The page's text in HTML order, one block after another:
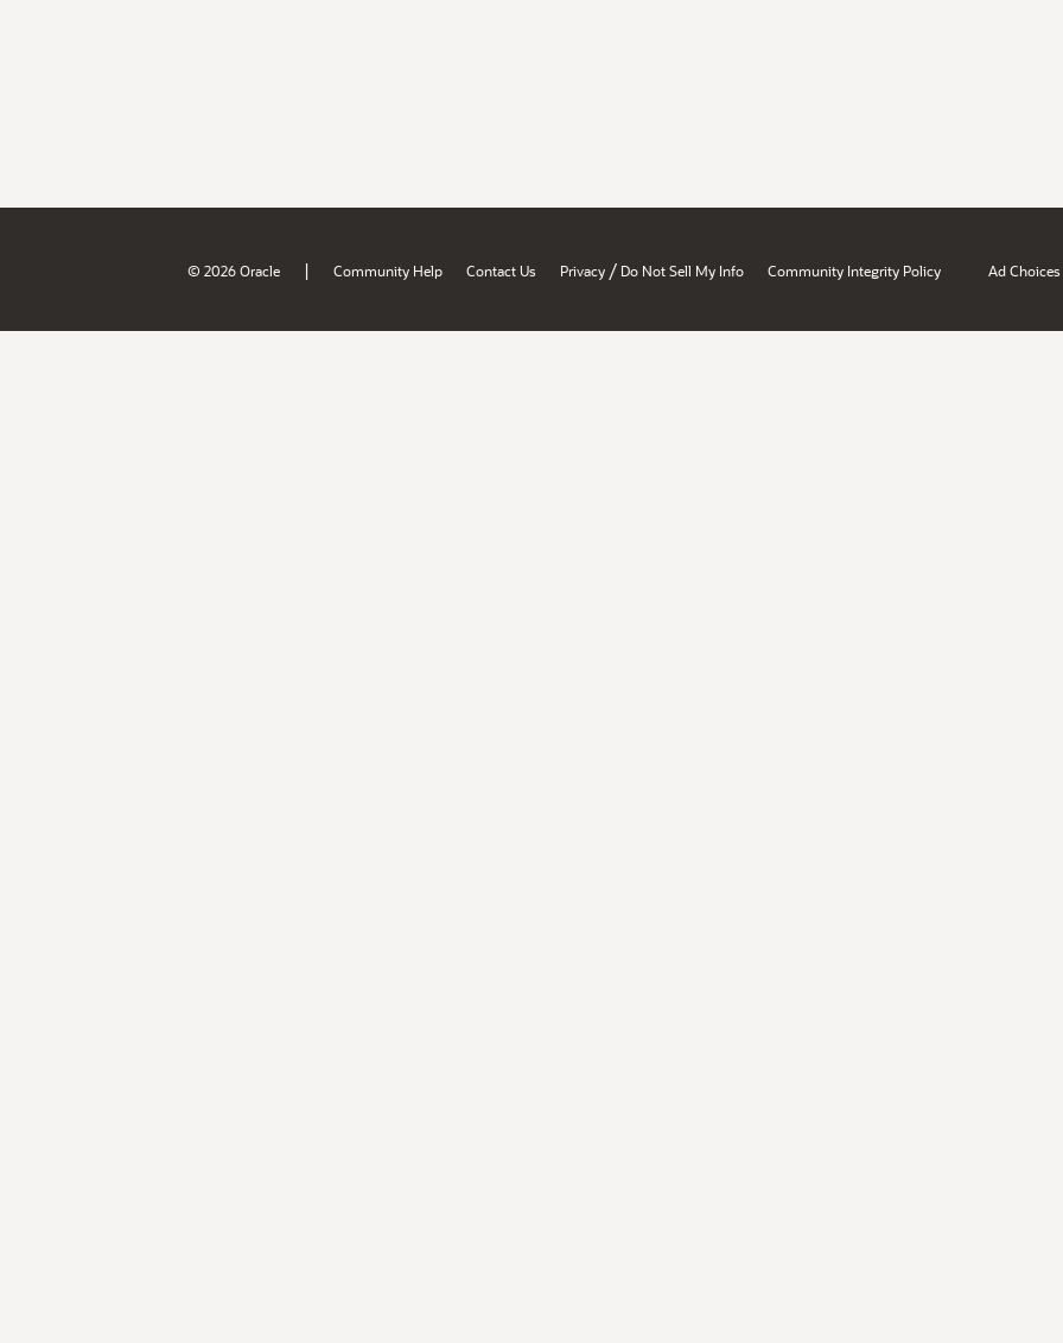
© 2026 Oracle | Community Help Contact Us Privacy / Do Not Sell My Info Community Integrity Policy Ad Choices